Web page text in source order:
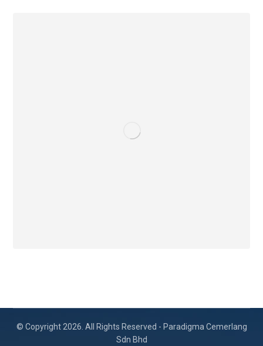
© Copyright 2026. All Rights Reserved - Paradigma Cemerlang
Sdn Bhd